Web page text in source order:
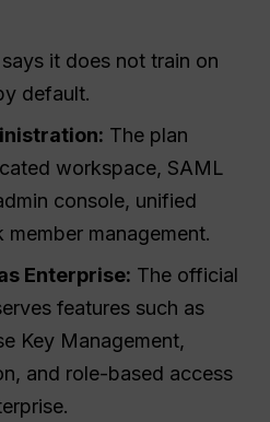
it does not train on
default.
The plan
workspace, SAML
console, unified
member management.
Enterprise: The official
features such as
Key Management,
and role-based access